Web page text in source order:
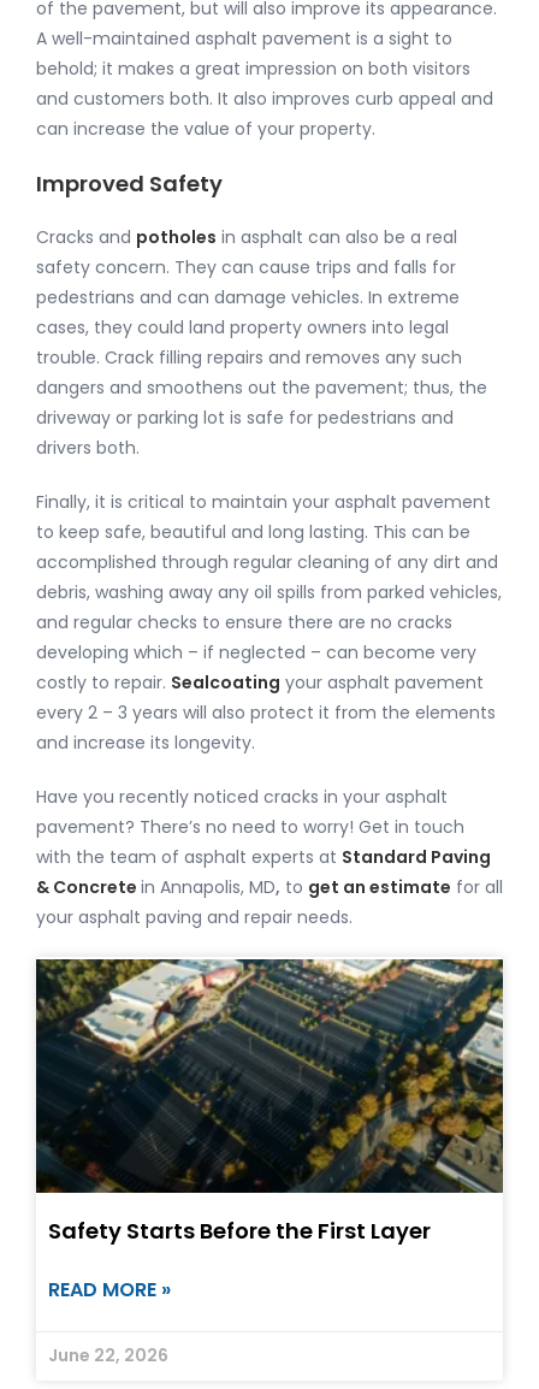
of the pavement, but will also improve its appearance.
A well-maintained asphalt pavement is a sight to
behold; it makes a great impression on both visitors
and customers both. It also improves curb appeal and
can increase the value of your property.
Improved Safety
Cracks and potholes in asphalt can also be a real
safety concern. They can cause trips and falls for
pedestrians and can damage vehicles. In extreme
cases, they could land property owners into legal
trouble. Crack filling repairs and removes any such
dangers and smoothens out the pavement; thus, the
driveway or parking lot is safe for pedestrians and
drivers both.
Finally, it is critical to maintain your asphalt pavement
to keep safe, beautiful and long lasting. This can be
accomplished through regular cleaning of any dirt and
debris, washing away any oil spills from parked vehicles,
and regular checks to ensure there are no cracks
developing which – if neglected – can become very
costly to repair. Sealcoating your asphalt pavement
every 2 – 3 years will also protect it from the elements
and increase its longevity.
Have you recently noticed cracks in your asphalt
pavement? There’s no need to worry! Get in touch
with the team of asphalt experts at Standard Paving
& Concrete in Annapolis, MD, to get an estimate for all
your asphalt paving and repair needs.
Safety Starts Before the First Layer
READ MORE »
June 22, 2026